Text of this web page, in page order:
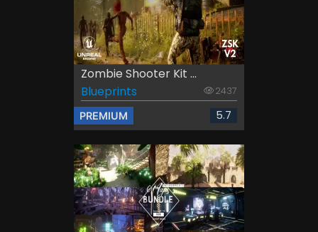
Zombie Shooter Kit ...
Blueprints
2437
PREMIUM 5.7